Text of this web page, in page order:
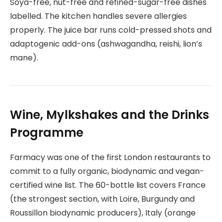
labelled. The kitchen handles severe allergies
properly. The juice bar runs cold-pressed shots and
adaptogenic add-ons (ashwagandha, reishi, lion’s
mane).
Wine, Mylkshakes and the Drinks
Programme
Farmacy was one of the first London restaurants to
commit to a fully organic, biodynamic and vegan-
certified wine list. The 60-bottle list covers France
(the strongest section, with Loire, Burgundy and
Roussillon biodynamic producers), Italy (orange